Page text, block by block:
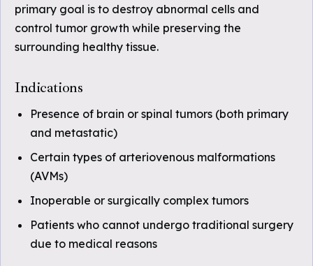
primary goal is to destroy abnormal cells and
control tumor growth while preserving the
surrounding healthy tissue.
Indications
Presence of brain or spinal tumors (both primary
and metastatic)
Certain types of arteriovenous malformations
(AVMs)
Inoperable or surgically complex tumors
Patients who cannot undergo traditional surgery
due to medical reasons